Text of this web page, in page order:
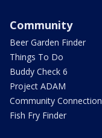
Community
Beer Garden Finder
Things To Do
Buddy Check 6
Project ADAM
Community Connection
Fish Fry Finder